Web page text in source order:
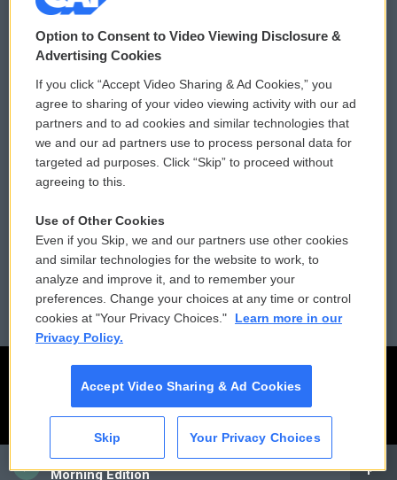
CAI
Morning Edition
© 2026
Privacy and Terms
Comments Policy
Donor Privacy Policy
Contact Us
Reports and Filings
Employment
WCAI eNews Sign Up
Submit a PSA
Vehicle Donation
Public File Assistance
FCC Public Files
Option to Consent to Video Viewing Disclosure &
Advertising Cookies
If you click “Accept Video Sharing & Ad Cookies,” you
agree to sharing of your video viewing activity with our ad
partners and to ad cookies and similar technologies that
we and our ad partners use to process personal data for
targeted ad purposes. Click “Skip” to proceed without
agreeing to this.
Use of Other Cookies
Even if you Skip, we and our partners use other cookies
and similar technologies for the website to work, to
analyze and improve it, and to remember your
preferences. Change your choices at any time or control
cookies at "Your Privacy Choices."
Learn more in our
Privacy Policy.
Accept Video Sharing & Ad Cookies
Skip Your Privacy Choices